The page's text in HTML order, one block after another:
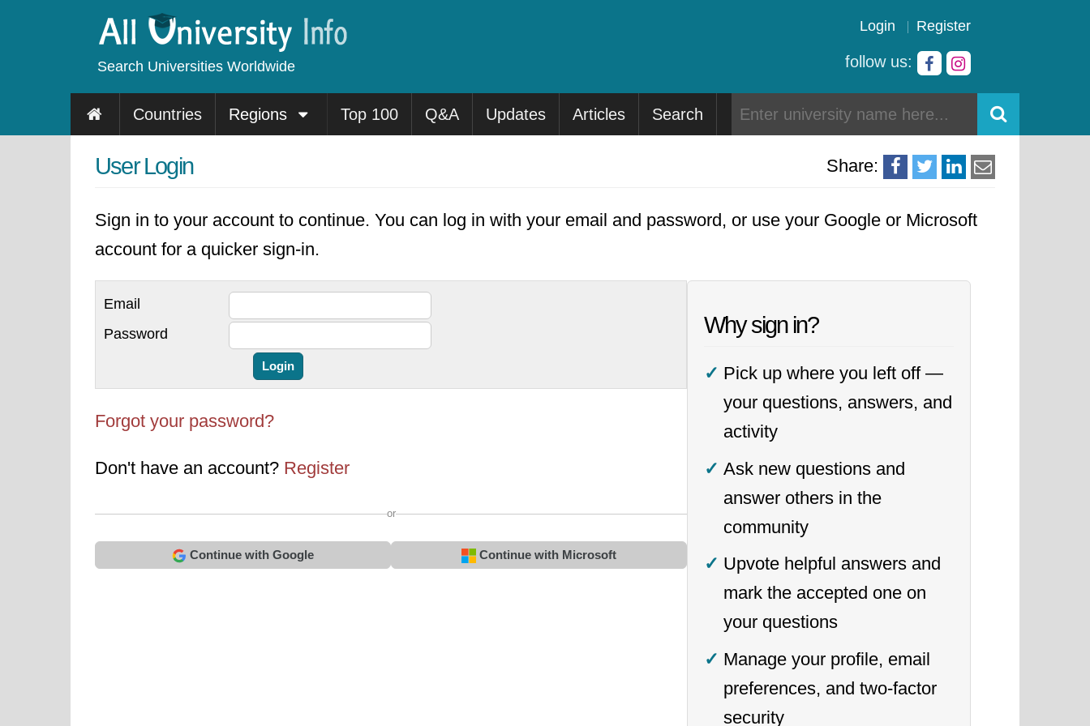
Search Universities Worldwide
Login Register
follow us:
Countries Regions Top 100 Q&A Updates Articles Search
Share:
User Login
Sign in to your account to continue. You can log in with your email and password, or use your Google or Microsoft
account for a quicker sign-in.
Email
Password
Forgot your password?
Don't have an account? Register
or
Continue with Google Continue with Microsoft
Why sign in?
Pick up where you left off —
your questions, answers, and
activity
Ask new questions and
answer others in the
community
Upvote helpful answers and
mark the accepted one on
your questions
Manage your profile, email
preferences, and two-factor
security